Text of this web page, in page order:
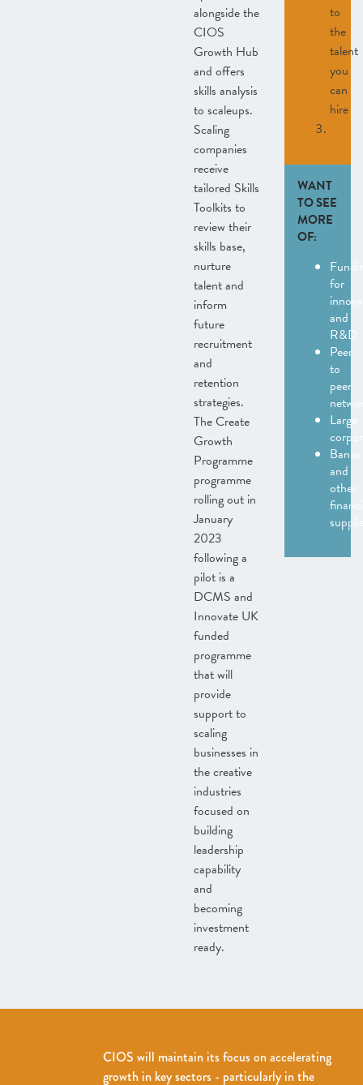
alongside the
CIOS
Growth Hub
and offers
skills analysis
to scaleups.
Scaling
companies
receive
tailored Skills
Toolkits to
review their
skills base,
nurture
talent and
inform
future
recruitment
and
retention
strategies.
The Create
Growth
Programme
programme
rolling out in
January
2023
following a
pilot is a
DCMS and
Innovate UK
funded
programme
that will
provide
support to
scaling
businesses in
the creative
industries
focused on
building
leadership
capability
and
becoming
investment
ready.
to
the
talent
you
can
hire
WANT
TO SEE
MORE
OF:
for
and
R&D
Peer
to
peer
Large
Banks
and
other
CIOS will maintain its focus on accelerating
growth in key sectors - particularly in the